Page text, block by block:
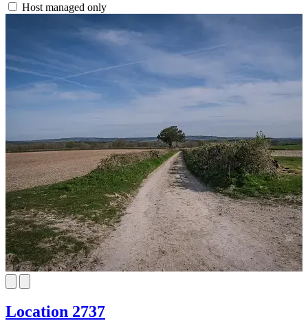
Host managed only
Location 2737